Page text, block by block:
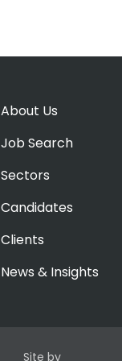
About Us
Job Search
Sectors
Candidates
Clients
News & Insights
Site by